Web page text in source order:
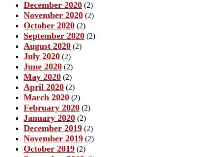
December 2020 (2)
November 2020 (2)
October 2020 (2)
September 2020 (2)
August 2020 (2)
July 2020 (2)
June 2020 (2)
May 2020 (2)
April 2020 (2)
March 2020 (2)
February 2020 (2)
January 2020 (2)
December 2019 (2)
November 2019 (2)
October 2019 (2)